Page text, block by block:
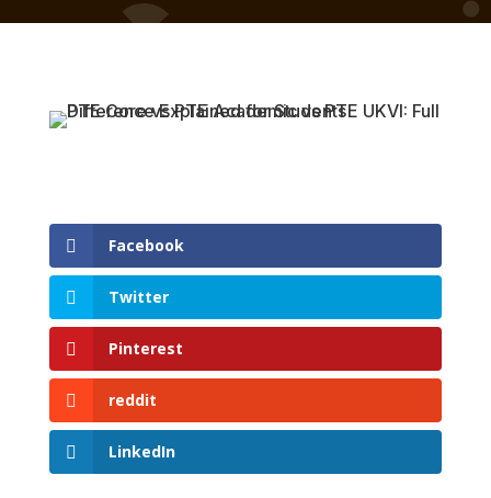
Facebook
Twitter
Pinterest
reddit
LinkedIn